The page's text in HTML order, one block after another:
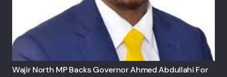
Wajir North MP Backs Governor Ahmed Abdullahi For